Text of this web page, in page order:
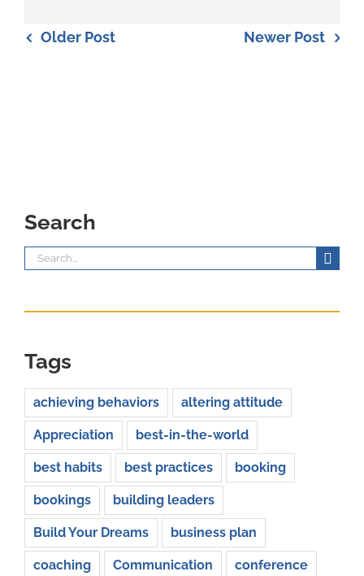
Older Post Newer Post
Search
Search
for:
Tags
achieving behaviors altering attitude
Appreciation best-in-the-world
best habits best practices booking
bookings building leaders
Build Your Dreams business plan
coaching Communication conference